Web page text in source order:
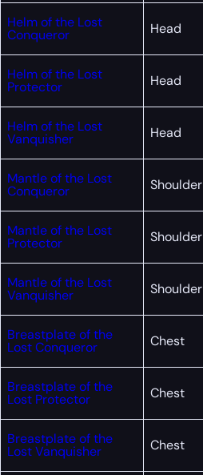
Helm of the Lost
Conqueror Head
Helm of the Lost
Protector Head
Helm of the Lost
Vanquisher Head
Mantle of the Lost
Conqueror Shoulder
Mantle of the Lost
Protector Shoulder
Mantle of the Lost
Vanquisher Shoulder
Breastplate of the
Lost Conqueror Chest
Breastplate of the
Lost Protector Chest
Breastplate of the
Lost Vanquisher Chest